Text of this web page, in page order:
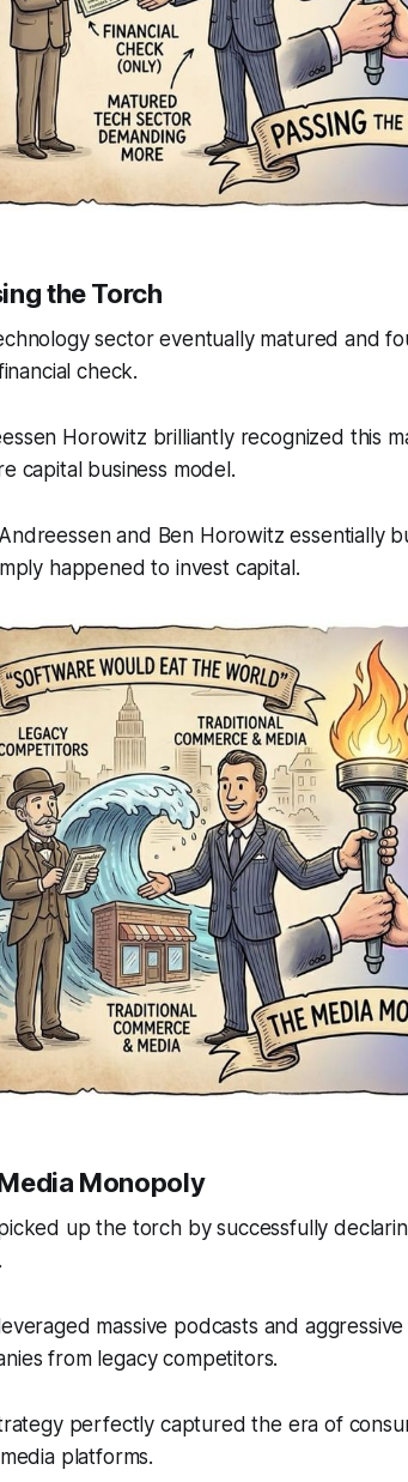
the Torch
sector eventually matured and
check.
Horowitz brilliantly recognized this
capital business model.
and Ben Horowitz essentially
happened to invest capital.
Monopoly
up the torch by successfully
massive podcasts and
from legacy competitors.
perfectly captured the era of
platforms.